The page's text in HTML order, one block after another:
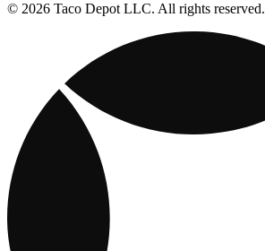
© 2026 Taco Depot LLC. All rights reserved.